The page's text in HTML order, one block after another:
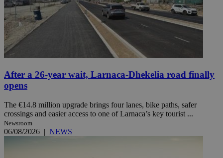
After a 26-year wait, Larnaca-Dhekelia road finally
opens
The €14.8 million upgrade brings four lanes, bike paths, safer
crossings and easier access to one of Larnaca’s key tourist ...
Newsroom
06/08/2026 | NEWS